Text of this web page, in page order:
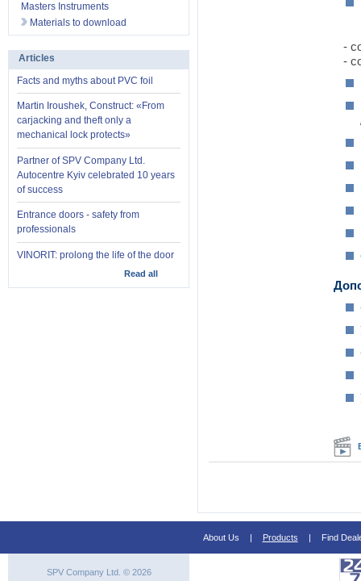
-
-
Masters Instruments
Materials to download
Articles
Facts and myths about PVC foil
Martin Iroushek, Construct: «From
carjacking and theft only a
mechanical lock protects»
Partner of SPV Company Ltd.
Autocentre Kyiv celebrated 10 years
of success
Entrance doors - safety from
professionals
VINORIT: prolong the life of the door
Read all
About Us | Products | Find
SPV Company Ltd. © 2026